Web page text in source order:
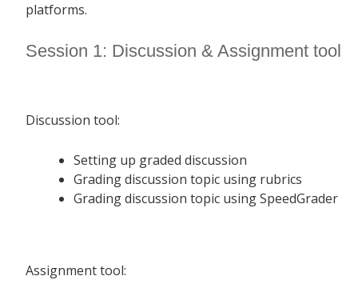
platforms.
Session 1: Discussion & Assignment tool
Discussion tool:
Setting up graded discussion
Grading discussion topic using rubrics
Grading discussion topic using SpeedGrader
Assignment tool: